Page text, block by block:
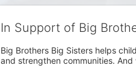
In Support of Big
Big Brothers Big Sisters helps
and strengthen communities.